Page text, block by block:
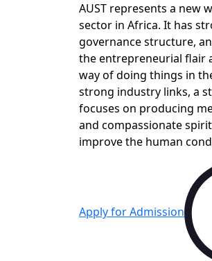
AUST represents a new
sector in Africa. It has
governance structure,
the entrepreneurial flair
way of doing things in
strong industry links, a
focuses on producing
and compassionate
improve the human
Apply for Admission